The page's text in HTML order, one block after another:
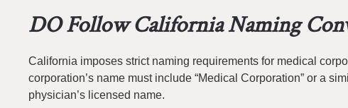
DO Follow California Naming
California imposes strict naming requirements for medical
corporation’s name must include “Medical Corporation” or a
physician’s licensed name.